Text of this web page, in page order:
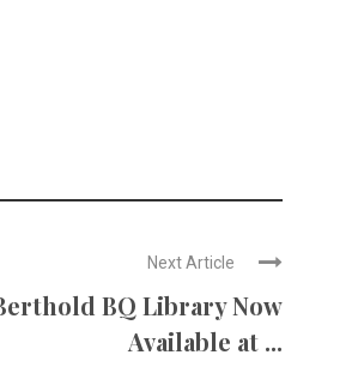
Next Article
BQ Library Now
Available at ...